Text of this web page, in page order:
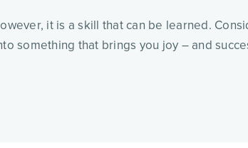
it is a skill that can be learned.
something that brings you joy – and